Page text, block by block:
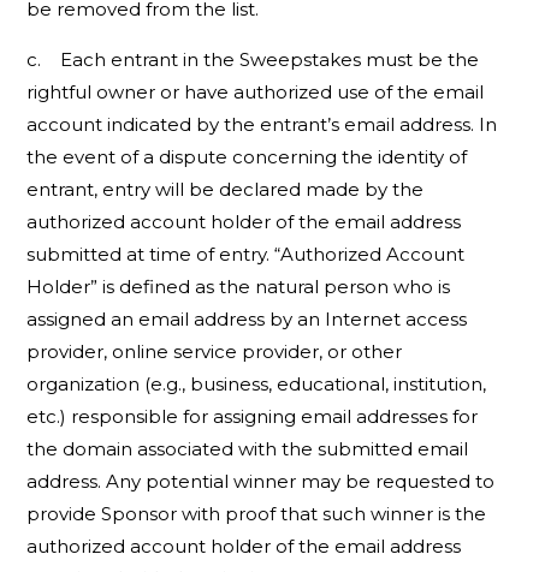
be removed from the list.
c. Each entrant in the Sweepstakes must be the
rightful owner or have authorized use of the email
account indicated by the entrant’s email address. In
the event of a dispute concerning the identity of
entrant, entry will be declared made by the
authorized account holder of the email address
submitted at time of entry. “Authorized Account
Holder” is defined as the natural person who is
assigned an email address by an Internet access
provider, online service provider, or other
organization (e.g., business, educational, institution,
etc.) responsible for assigning email addresses for
the domain associated with the submitted email
address. Any potential winner may be requested to
provide Sponsor with proof that such winner is the
authorized account holder of the email address